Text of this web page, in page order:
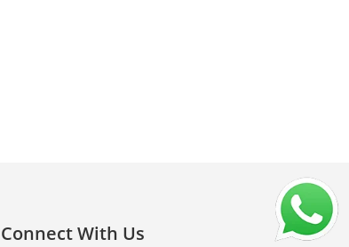
Connect With Us